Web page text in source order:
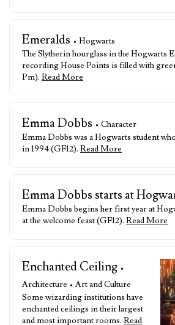
Emeralds • Hogwarts
The Slytherin hourglass in the Hogwarts
recording House Points is filled with
Pm). Read More
Emma Dobbs • Character
Emma Dobbs was a Hogwarts student
in 1994 (GF12). Read More
Emma Dobbs starts at
Emma Dobbs begins her first year at
at the welcome feast (GF12). Read More
Enchanted Ceiling •
Architecture • Art and Culture
Some wizarding institutions have
enchanted ceilings in their largest
and most important rooms. Read